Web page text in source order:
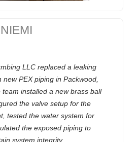
LLC replaced a leaking
new PEX piping in Packwood,
team installed a new brass ball
the valve setup for the
tested the water system for
the exposed piping to
system integrity.